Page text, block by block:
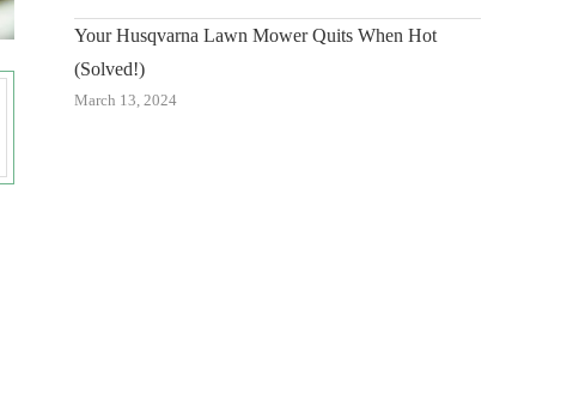
Your Husqvarna Lawn Mower Quits When Hot
(Solved!)
March 13, 2024